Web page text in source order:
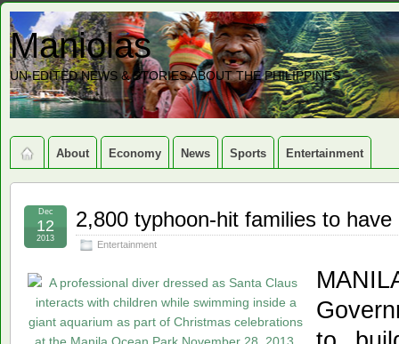
Maniolas
UN-EDITED NEWS & STORIES ABOUT THE PHILIPPINES
About Economy News Sports Entertainment
2,800 typhoon-hit families to
Entertainment
Dec
12
2013